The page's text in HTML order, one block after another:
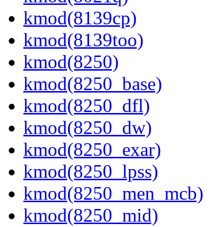
kmod(8139cp)
kmod(8139too)
kmod(8250)
kmod(8250_base)
kmod(8250_dfl)
kmod(8250_dw)
kmod(8250_exar)
kmod(8250_lpss)
kmod(8250_men_mcb)
kmod(8250_mid)